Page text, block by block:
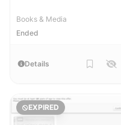
Books & Media
Ended
Details
EXPIRED